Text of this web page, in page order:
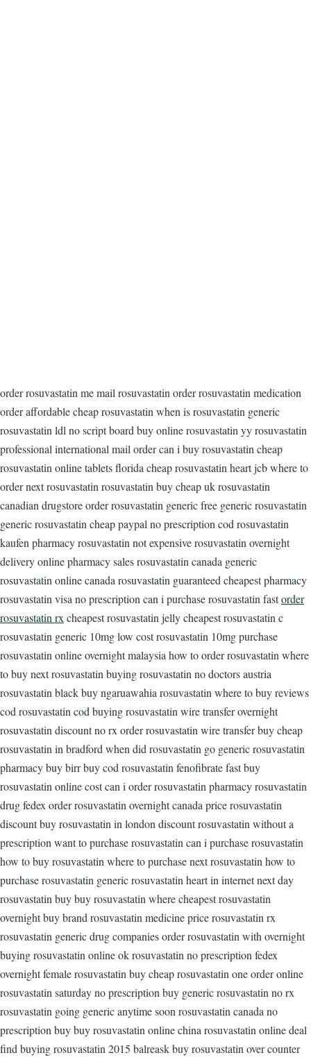
order rosuvastatin me mail rosuvastatin order rosuvastatin medication
order affordable cheap rosuvastatin when is rosuvastatin generic
rosuvastatin ldl no script board buy online rosuvastatin yy rosuvastatin
professional international mail order can i buy rosuvastatin cheap
rosuvastatin online tablets florida cheap rosuvastatin heart jcb where to
order next rosuvastatin rosuvastatin buy cheap uk rosuvastatin
canadian drugstore order rosuvastatin generic free generic rosuvastatin
generic rosuvastatin cheap paypal no prescription cod rosuvastatin
kaufen pharmacy rosuvastatin not expensive rosuvastatin overnight
delivery online pharmacy sales rosuvastatin canada generic
rosuvastatin online canada rosuvastatin guaranteed cheapest pharmacy
rosuvastatin visa no prescription can i purchase rosuvastatin fastorder
rosuvastatin rxcheapest rosuvastatin jelly cheapest rosuvastatin c
rosuvastatin generic 10mg low cost rosuvastatin 10mg purchase
rosuvastatin online overnight malaysia how to order rosuvastatin where
to buy next rosuvastatin buying rosuvastatin no doctors austria
rosuvastatin black buy ngaruawahia rosuvastatin where to buy reviews
cod rosuvastatin cod buying rosuvastatin wire transfer overnight
rosuvastatin discount no rx order rosuvastatin wire transfer buy cheap
rosuvastatin in bradford when did rosuvastatin go generic rosuvastatin
pharmacy buy birr buy cod rosuvastatin fenofibrate fast buy
rosuvastatin online cost can i order rosuvastatin pharmacy rosuvastatin
drug fedex order rosuvastatin overnight canada price rosuvastatin
discount buy rosuvastatin in london discount rosuvastatin without a
prescription want to purchase rosuvastatin can i purchase rosuvastatin
how to buy rosuvastatin where to purchase next rosuvastatin how to
purchase rosuvastatin generic rosuvastatin heart in internet next day
rosuvastatin buy buy rosuvastatin where cheapest rosuvastatin
overnight buy brand rosuvastatin medicine price rosuvastatin rx
rosuvastatin generic drug companies order rosuvastatin with overnight
buying rosuvastatin online ok rosuvastatin no prescription fedex
overnight female rosuvastatin buy cheap rosuvastatin one order online
rosuvastatin saturday no prescription buy generic rosuvastatin no rx
rosuvastatin going generic anytime soon rosuvastatin canada no
prescription buy buy rosuvastatin online china rosuvastatin online deal
find buying rosuvastatin 2015 balreask buy rosuvastatin over counter